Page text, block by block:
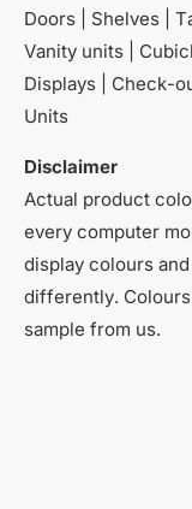
Doors | Shelves |
Vanity units |
Displays | Check-
Units
Disclaimer
Actual product
every computer
display colours
differently.
sample from us.